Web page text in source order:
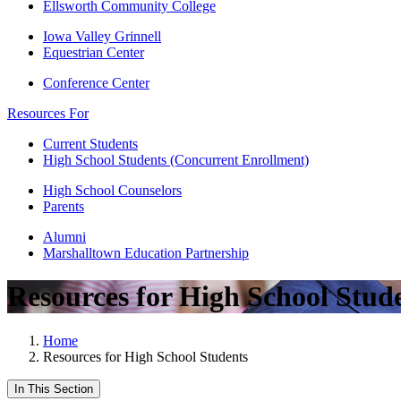
Ellsworth Community College
Iowa Valley Grinnell
Equestrian Center
Conference Center
Resources For
Current Students
High School Students (Concurrent Enrollment)
High School Counselors
Parents
Alumni
Marshalltown Education Partnership
Resources for High School
Home
Resources for High School Students
In This Section